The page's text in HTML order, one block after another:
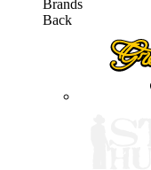
Brands
Back